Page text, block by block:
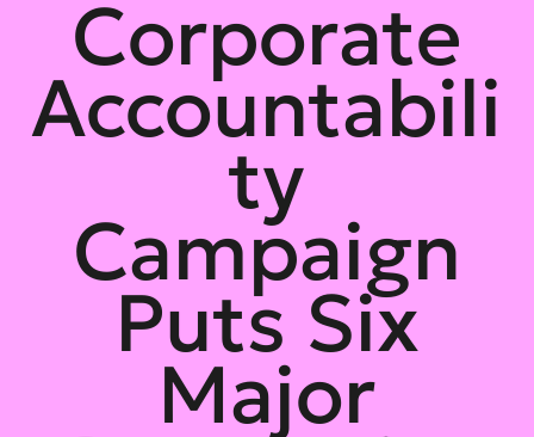
Corporate
Accountabili
ty
Campaign
Puts Six
Major